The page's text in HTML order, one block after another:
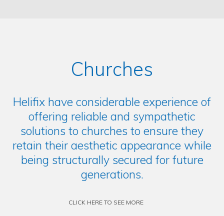
Churches
Helifix have considerable experience of
offering reliable and sympathetic
solutions to churches to ensure they
retain their aesthetic appearance while
being structurally secured for future
generations.
CLICK HERE TO SEE MORE